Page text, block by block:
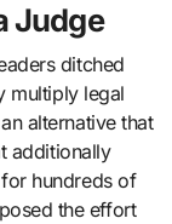
Judge
ditched
multiply legal
alternative that
additionally
hundreds of
the effort